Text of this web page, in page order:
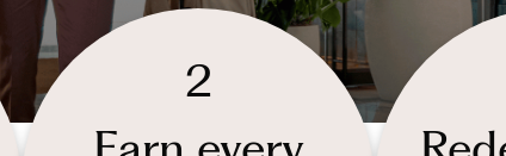
2